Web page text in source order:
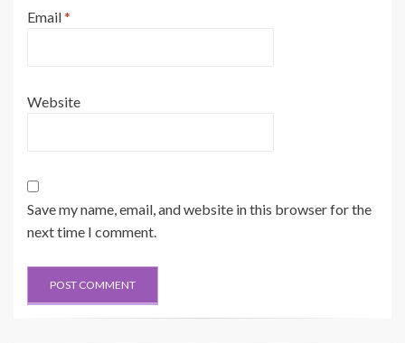
Email*
Website
Save my name, email, and website in this browser for the
next time I comment.